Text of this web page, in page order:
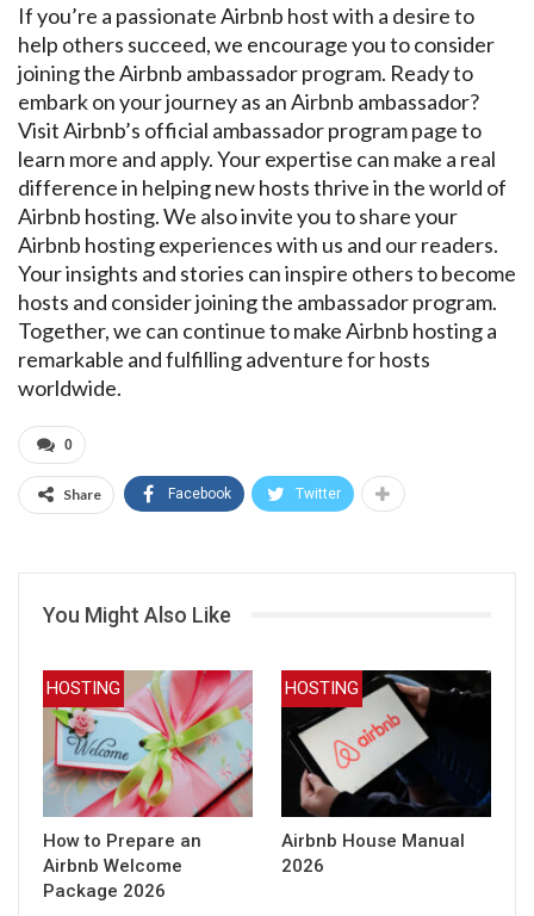
If you’re a passionate Airbnb host with a desire to
help others succeed, we encourage you to consider
joining the Airbnb ambassador program. Ready to
embark on your journey as an Airbnb ambassador?
Visit Airbnb’s official ambassador program page to
learn more and apply. Your expertise can make a real
difference in helping new hosts thrive in the world of
Airbnb hosting. We also invite you to share your
Airbnb hosting experiences with us and our readers.
Your insights and stories can inspire others to become
hosts and consider joining the ambassador program.
Together, we can continue to make Airbnb hosting a
remarkable and fulfilling adventure for hosts
worldwide.
0
Share Facebook Twitter
You Might Also Like
HOSTING
How to Prepare an
Airbnb Welcome
Package 2026
HOSTING
Airbnb House Manual
2026